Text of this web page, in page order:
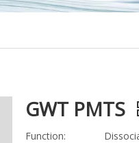
GWT PMTS
Function: